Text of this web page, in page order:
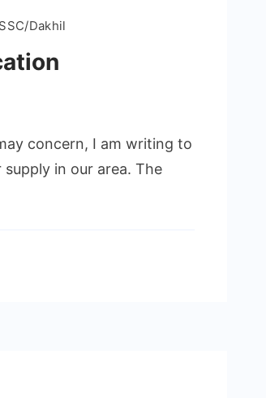
Dakhil
concern, I am writing to
in our area. The